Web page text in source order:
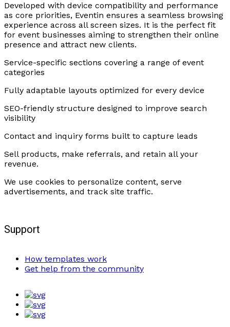
Developed with device compatibility and performance
as core priorities, Eventin ensures a seamless browsing
experience across all screen sizes. It is the perfect fit
for event businesses aiming to strengthen their online
presence and attract new clients.
Service-specific sections covering a range of event
categories
Fully adaptable layouts optimized for every device
SEO-friendly structure designed to improve search
visibility
Contact and inquiry forms built to capture leads
Sell products, make referrals, and retain all your
revenue.
We use cookies to personalize content, serve
advertisements, and track site traffic.
Support
How templates work
Get help from the community